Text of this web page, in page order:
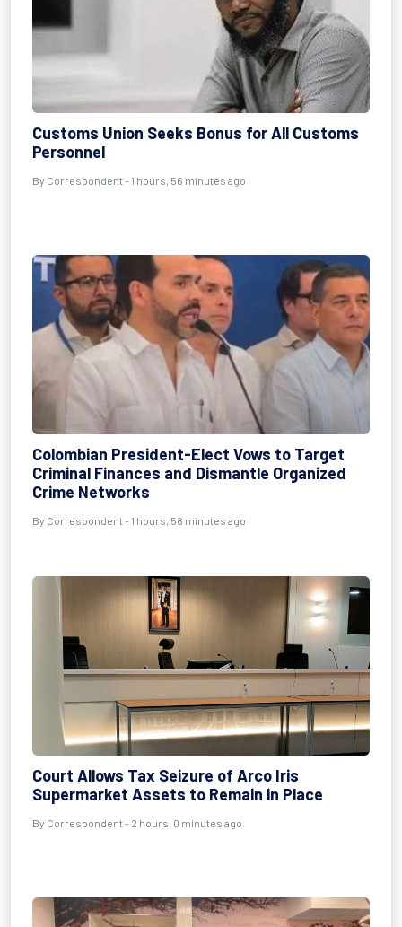
Customs Union Seeks Bonus for All Customs
Personnel
By Correspondent - 1 hours, 56 minutes ago
Colombian President-Elect Vows to Target
Criminal Finances and Dismantle Organized
Crime Networks
By Correspondent - 1 hours, 58 minutes ago
Court Allows Tax Seizure of Arco Iris
Supermarket Assets to Remain in Place
By Correspondent - 2 hours, 0 minutes ago